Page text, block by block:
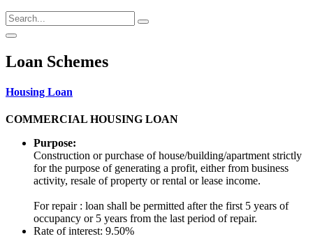
Loan Schemes
Housing Loan
COMMERCIAL HOUSING LOAN
Purpose:
Construction or purchase of house/building/apartment strictly
for the purpose of generating a profit, either from business
activity, resale of property or rental or lease income.
For repair : loan shall be permitted after the first 5 years of
occupancy or 5 years from the last period of repair.
Rate of interest: 9.50%